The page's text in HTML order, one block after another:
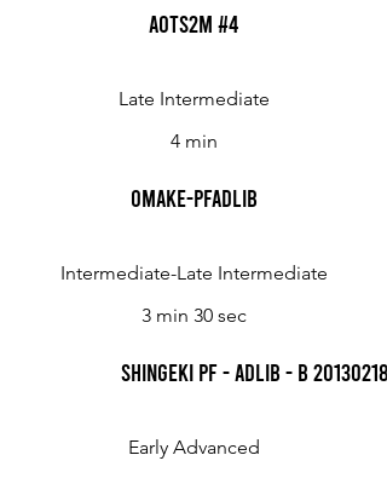
Aots2m #4
Late Intermediate
4 min
Omake-Pfadlib
Intermediate-Late Intermediate
3 min 30 sec
Shingeki Pf - Adlib - B
Early Advanced